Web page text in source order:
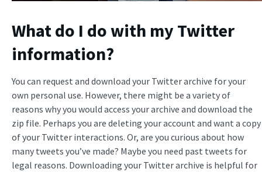
What do I do with my Twitter
information?
You can request and download your Twitter archive for your
own personal use. However, there might be a variety of
reasons why you would access your archive and download the
zip file. Perhaps you are deleting your account and want a copy
of your Twitter interactions. Or, are you curious about how
many tweets you’ve made? Maybe you need past tweets for
legal reasons. Downloading your Twitter archive is helpful for